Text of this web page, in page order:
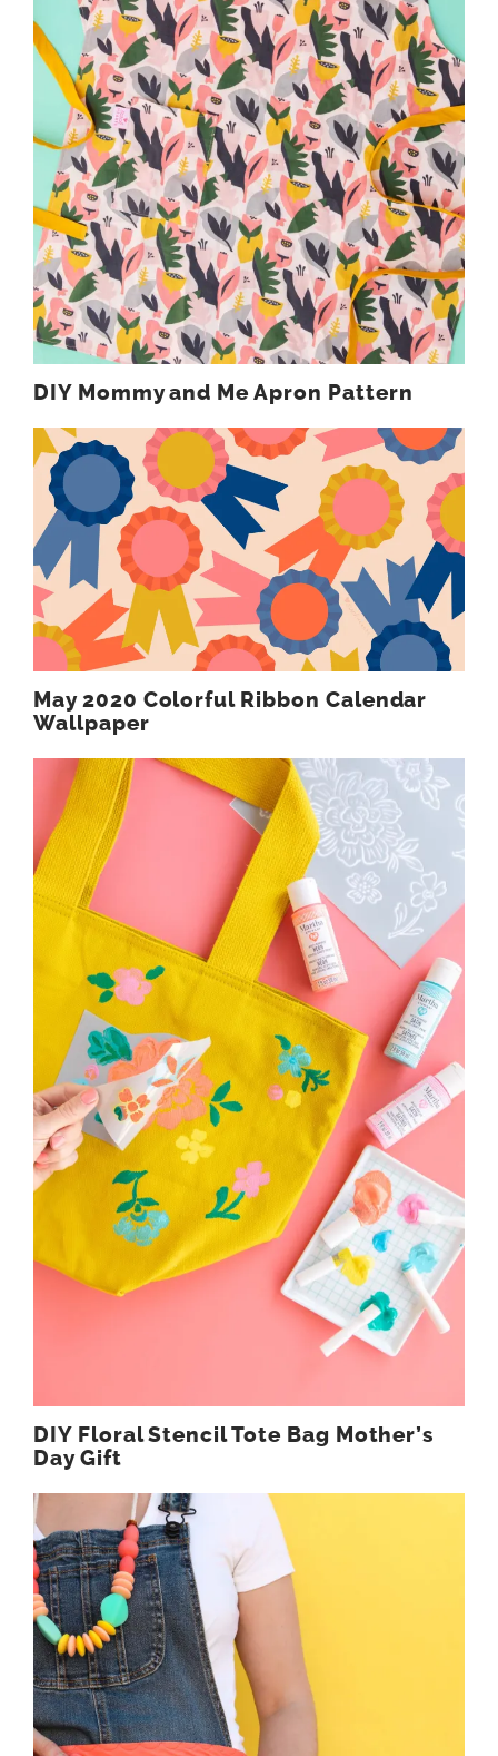
DIY Mommy and Me Apron Pattern
May 2020 Colorful Ribbon Calendar
Wallpaper
DIY Floral Stencil Tote Bag Mother’s
Day Gift